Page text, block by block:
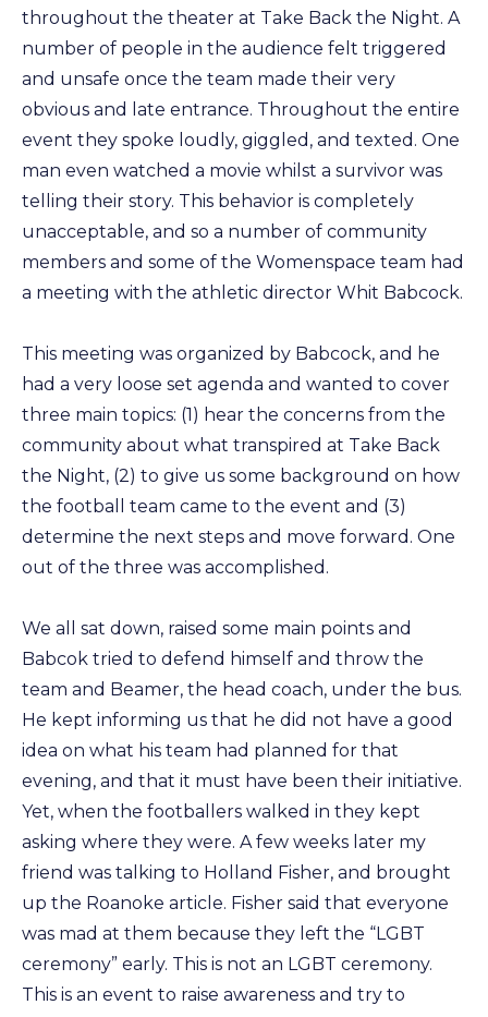
throughout the theater at Take Back the Night. A
number of people in the audience felt triggered
and unsafe once the team made their very
obvious and late entrance. Throughout the entire
event they spoke loudly, giggled, and texted. One
man even watched a movie whilst a survivor was
telling their story. This behavior is completely
unacceptable, and so a number of community
members and some of the Womenspace team had
a meeting with the athletic director Whit Babcock.
This meeting was organized by Babcock, and he
had a very loose set agenda and wanted to cover
three main topics: (1) hear the concerns from the
community about what transpired at Take Back
the Night, (2) to give us some background on how
the football team came to the event and (3)
determine the next steps and move forward. One
out of the three was accomplished.
We all sat down, raised some main points and
Babcok tried to defend himself and throw the
team and Beamer, the head coach, under the bus.
He kept informing us that he did not have a good
idea on what his team had planned for that
evening, and that it must have been their initiative.
Yet, when the footballers walked in they kept
asking where they were. A few weeks later my
friend was talking to Holland Fisher, and brought
up the Roanoke article. Fisher said that everyone
was mad at them because they left the “LGBT
ceremony” early. This is not an LGBT ceremony.
This is an event to raise awareness and try to